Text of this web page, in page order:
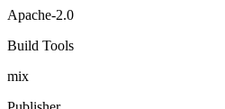
Apache-2.0
Build Tools
mix